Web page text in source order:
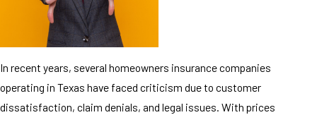
In recent years, several homeowners insurance companies
operating in Texas have faced criticism due to customer
dissatisfaction, claim denials, and legal issues. With prices